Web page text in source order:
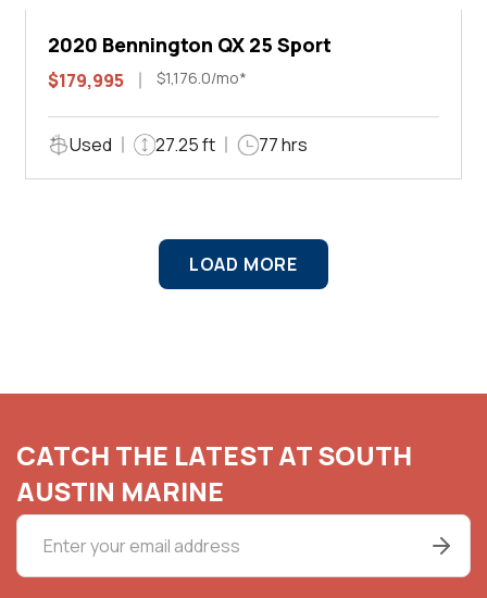
2020 Bennington QX 25 Sport
$179,995 $1,176.0/mo*
Used 27.25 ft 77 hrs
LOAD MORE
CATCH THE LATEST AT SOUTH
AUSTIN MARINE